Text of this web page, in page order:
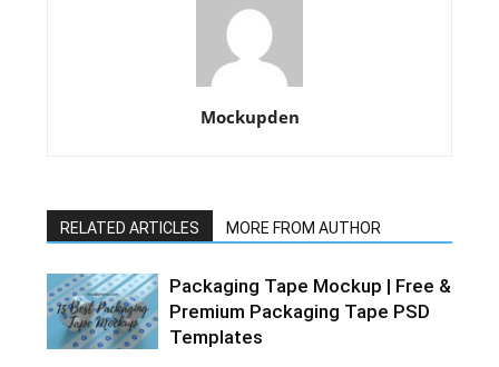
Mockupden
RELATED ARTICLES MORE FROM AUTHOR
Packaging Tape Mockup | Free &
Premium Packaging Tape PSD
Templates